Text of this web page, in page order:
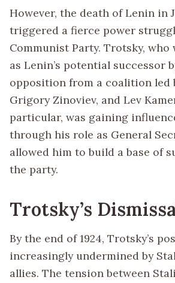
However, the death of Lenin in
triggered a fierce power
Communist Party. Trotsky, who
as Lenin’s potential successor
opposition from a coalition led
Grigory Zinoviev, and Lev
particular, was gaining
through his role as General
allowed him to build a base of
the party.
Trotsky’s
By the end of 1924, Trotsky’s
increasingly undermined by
allies. The tension between